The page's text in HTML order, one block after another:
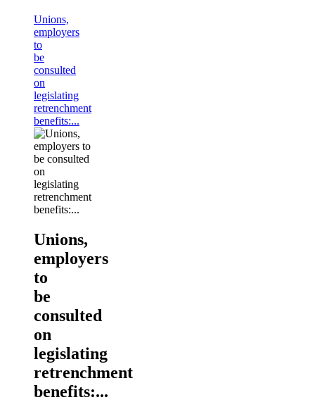
Unions,
employers
to
be
consulted
on
legislating
retrenchment
benefits:...
Unions,
employers
to
be
consulted
on
legislating
retrenchment
benefits:...